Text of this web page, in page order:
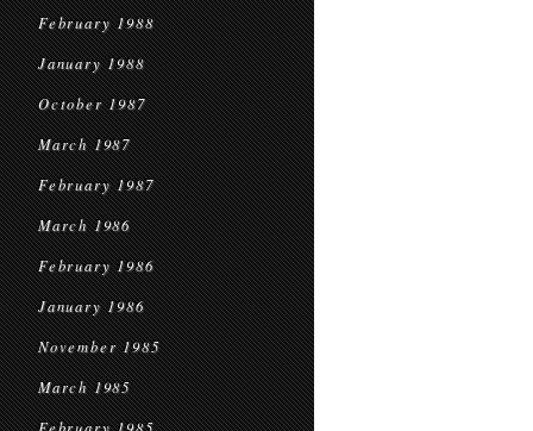
February 1988
January 1988
October 1987
March 1987
February 1987
March 1986
February 1986
January 1986
November 1985
March 1985